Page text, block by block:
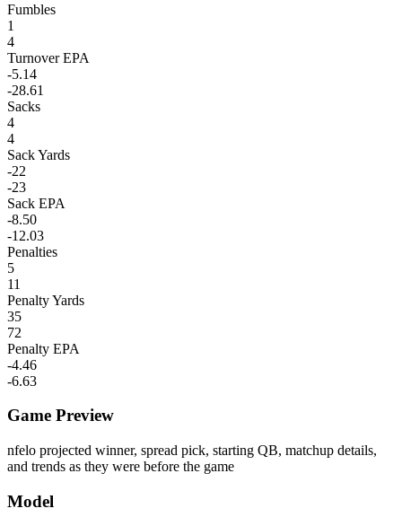
Fumbles
1
4
Turnover EPA
-5.14
-28.61
Sacks
4
4
Sack Yards
-22
-23
Sack EPA
-8.50
-12.03
Penalties
5
11
Penalty Yards
35
72
Penalty EPA
-4.46
-6.63
Game Preview
nfelo projected winner, spread pick, starting QB, matchup details,
and trends as they were before the game
Model